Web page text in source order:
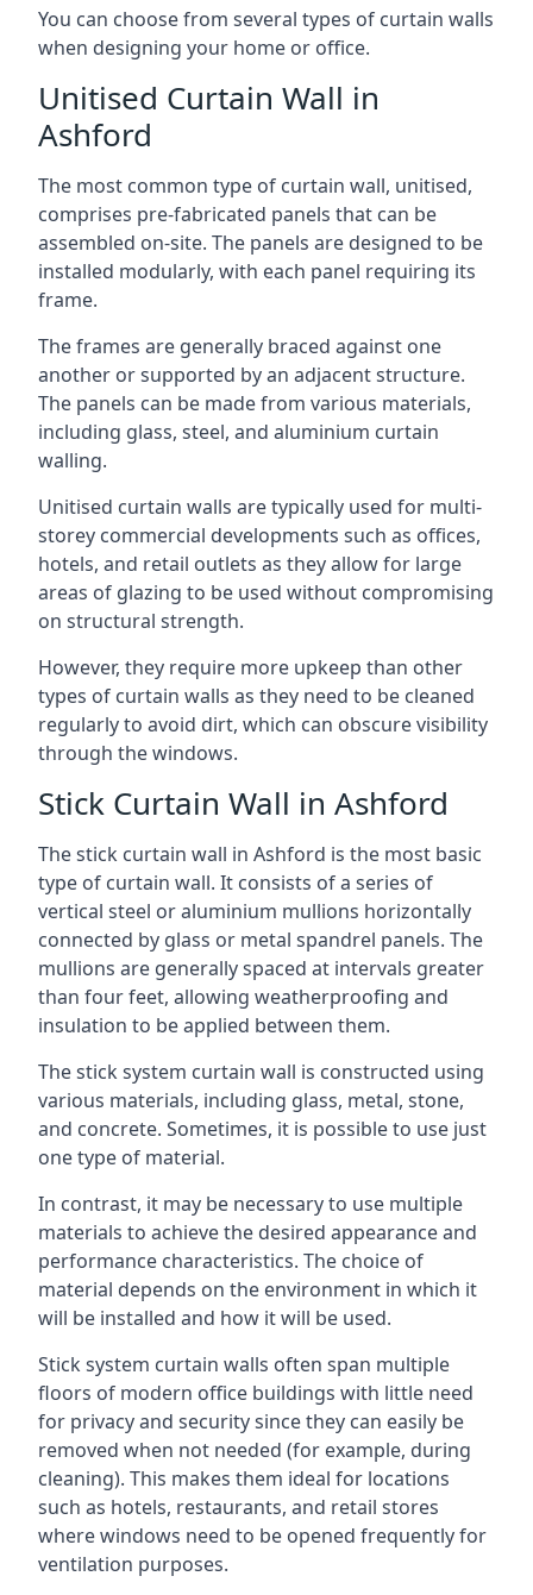
You can choose from several types of curtain walls
when designing your home or office.
Unitised Curtain Wall in
Ashford
The most common type of curtain wall, unitised,
comprises pre-fabricated panels that can be
assembled on-site. The panels are designed to be
installed modularly, with each panel requiring its
frame.
The frames are generally braced against one
another or supported by an adjacent structure.
The panels can be made from various materials,
including glass, steel, and aluminium curtain
walling.
Unitised curtain walls are typically used for multi-
storey commercial developments such as offices,
hotels, and retail outlets as they allow for large
areas of glazing to be used without compromising
on structural strength.
However, they require more upkeep than other
types of curtain walls as they need to be cleaned
regularly to avoid dirt, which can obscure visibility
through the windows.
Stick Curtain Wall in Ashford
The stick curtain wall in Ashford is the most basic
type of curtain wall. It consists of a series of
vertical steel or aluminium mullions horizontally
connected by glass or metal spandrel panels. The
mullions are generally spaced at intervals greater
than four feet, allowing weatherproofing and
insulation to be applied between them.
The stick system curtain wall is constructed using
various materials, including glass, metal, stone,
and concrete. Sometimes, it is possible to use just
one type of material.
In contrast, it may be necessary to use multiple
materials to achieve the desired appearance and
performance characteristics. The choice of
material depends on the environment in which it
will be installed and how it will be used.
Stick system curtain walls often span multiple
floors of modern office buildings with little need
for privacy and security since they can easily be
removed when not needed (for example, during
cleaning). This makes them ideal for locations
such as hotels, restaurants, and retail stores
where windows need to be opened frequently for
ventilation purposes.